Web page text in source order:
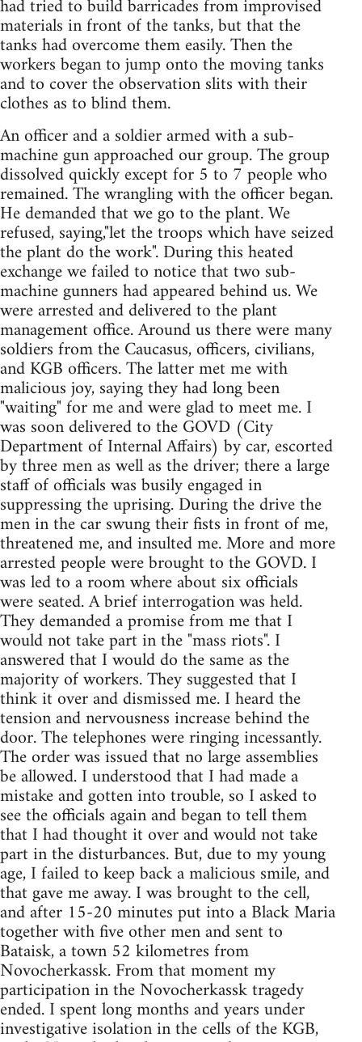
had tried to build barricades from improvised
materials in front of the tanks, but that the
tanks had overcome them easily. Then the
workers began to jump onto the moving tanks
and to cover the observation slits with their
clothes as to blind them.
An officer and a soldier armed with a sub-
machine gun approached our group. The group
dissolved quickly except for 5 to 7 people who
remained. The wrangling with the officer began.
He demanded that we go to the plant. We
refused, saying,"let the troops which have seized
the plant do the work". During this heated
exchange we failed to notice that two sub-
machine gunners had appeared behind us. We
were arrested and delivered to the plant
management office. Around us there were many
soldiers from the Caucasus, officers, civilians,
and KGB officers. The latter met me with
malicious joy, saying they had long been
"waiting" for me and were glad to meet me. I
was soon delivered to the GOVD (City
Department of Internal Affairs) by car, escorted
by three men as well as the driver; there a large
staff of officials was busily engaged in
suppressing the uprising. During the drive the
men in the car swung their fists in front of me,
threatened me, and insulted me. More and more
arrested people were brought to the GOVD. I
was led to a room where about six officials
were seated. A brief interrogation was held.
They demanded a promise from me that I
would not take part in the "mass riots". I
answered that I would do the same as the
majority of workers. They suggested that I
think it over and dismissed me. I heard the
tension and nervousness increase behind the
door. The telephones were ringing incessantly.
The order was issued that no large assemblies
be allowed. I understood that I had made a
mistake and gotten into trouble, so I asked to
see the officials again and began to tell them
that I had thought it over and would not take
part in the disturbances. But, due to my young
age, I failed to keep back a malicious smile, and
that gave me away. I was brought to the cell,
and after 15-20 minutes put into a Black Maria
together with five other men and sent to
Bataisk, a town 52 kilometres from
Novocherkassk. From that moment my
participation in the Novocherkassk tragedy
ended. I spent long months and years under
investigative isolation in the cells of the KGB,